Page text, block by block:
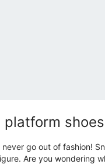
platform
never go out of fashion!
Are you wondering